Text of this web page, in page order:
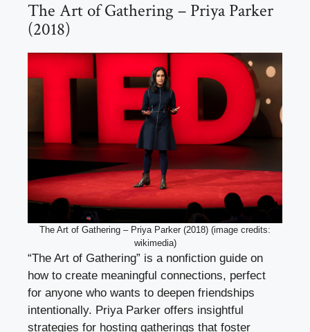
The Art of Gathering – Priya Parker
(2018)
The Art of Gathering – Priya Parker (2018) (image credits:
wikimedia)
“The Art of Gathering” is a nonfiction guide on
how to create meaningful connections, perfect
for anyone who wants to deepen friendships
intentionally. Priya Parker offers insightful
strategies for hosting gatherings that foster